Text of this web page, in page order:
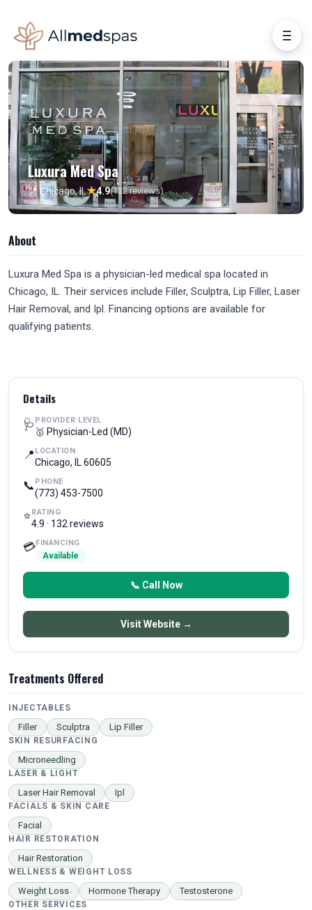
Luxura Med Spa
📍 Chicago, IL★4.9(132 reviews)
About
Luxura Med Spa is a physician-led medical spa located in
Chicago, IL. Their services include Filler, Sculptra, Lip Filler, Laser
Hair Removal, and Ipl. Financing options are available for
qualifying patients.
Treatments Offered
INJECTABLES
Filler Sculptra Lip Filler
SKIN RESURFACING
Microneedling
LASER & LIGHT
Laser Hair Removal Ipl
FACIALS & SKIN CARE
Facial
HAIR RESTORATION
Hair Restoration
WELLNESS & WEIGHT LOSS
Weight Loss Hormone Therapy Testosterone
OTHER SERVICES
Details
🩺 PROVIDER LEVEL
🥇 Physician-Led (MD)
📍 LOCATION
Chicago, IL 60605
📞 PHONE
(773) 453-7500
⭐RATING
4.9 · 132 reviews
💳FINANCING
Available
📞 Call Now
Visit Website →